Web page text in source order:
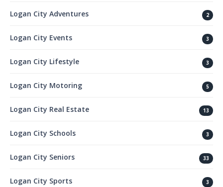
Logan City Adventures 2
Logan City Events 3
Logan City Lifestyle 3
Logan City Motoring 5
Logan City Real Estate 13
Logan City Schools 3
Logan City Seniors 33
Logan City Sports 3